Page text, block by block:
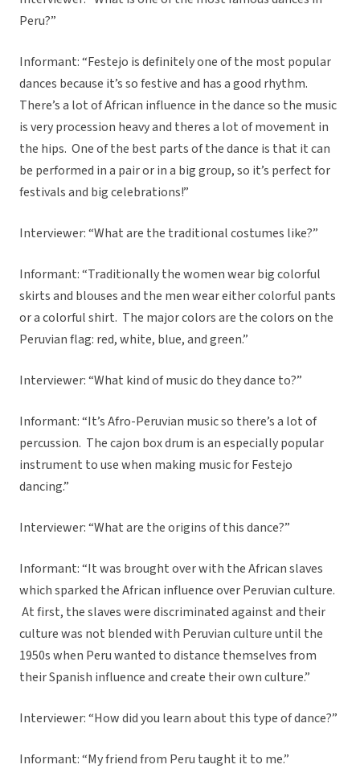
Peru?”
Informant: “Festejo is definitely one of the most popular
dances because it’s so festive and has a good rhythm.
There’s a lot of African influence in the dance so the music
is very procession heavy and theres a lot of movement in
the hips. One of the best parts of the dance is that it can
be performed in a pair or in a big group, so it’s perfect for
festivals and big celebrations!”
Interviewer: “What are the traditional costumes like?”
Informant: “Traditionally the women wear big colorful
skirts and blouses and the men wear either colorful pants
or a colorful shirt. The major colors are the colors on the
Peruvian flag: red, white, blue, and green.”
Interviewer: “What kind of music do they dance to?”
Informant: “It’s Afro-Peruvian music so there’s a lot of
percussion. The cajon box drum is an especially popular
instrument to use when making music for Festejo
dancing.”
Interviewer: “What are the origins of this dance?”
Informant: “It was brought over with the African slaves
which sparked the African influence over Peruvian culture.
At first, the slaves were discriminated against and their
culture was not blended with Peruvian culture until the
1950s when Peru wanted to distance themselves from
their Spanish influence and create their own culture.”
Interviewer: “How did you learn about this type of dance?”
Informant: “My friend from Peru taught it to me.”